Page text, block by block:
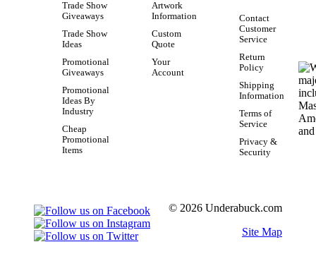
Trade Show
Giveaways
Trade Show
Ideas
Promotional
Giveaways
Promotional
Ideas By
Industry
Cheap
Promotional
Items
Artwork
Information
Custom
Quote
Your
Account
Contact
Customer
Service
Return
Policy
Shipping
Information
Terms of
Service
Privacy &
Security
© 2026 Underabuck.com
Site Map